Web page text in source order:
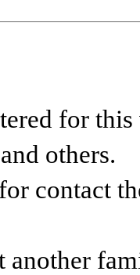
for
others.
contact